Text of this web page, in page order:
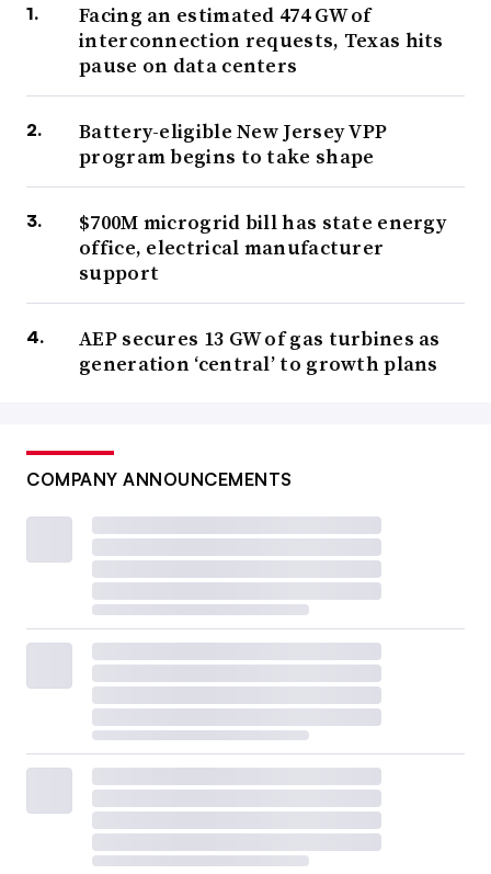
Facing an estimated 474 GW of
interconnection requests, Texas hits
pause on data centers
Battery-eligible New Jersey VPP
program begins to take shape
$700M microgrid bill has state energy
office, electrical manufacturer
support
AEP secures 13 GW of gas turbines as
generation ‘central’ to growth plans
COMPANY ANNOUNCEMENTS